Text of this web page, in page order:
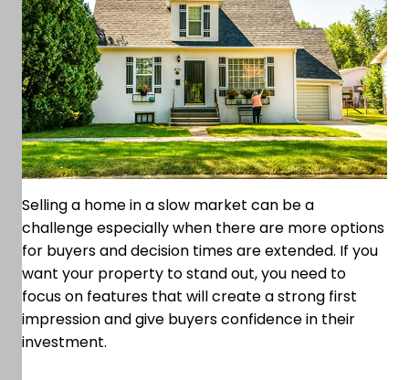
Selling a home in a slow market can be a
challenge especially when there are more options
for buyers and decision times are extended. If you
want your property to stand out, you need to
focus on features that will create a strong first
impression and give buyers confidence in their
investment.